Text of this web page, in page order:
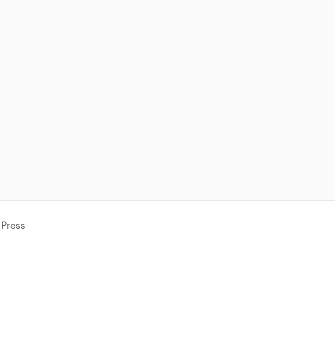
Press